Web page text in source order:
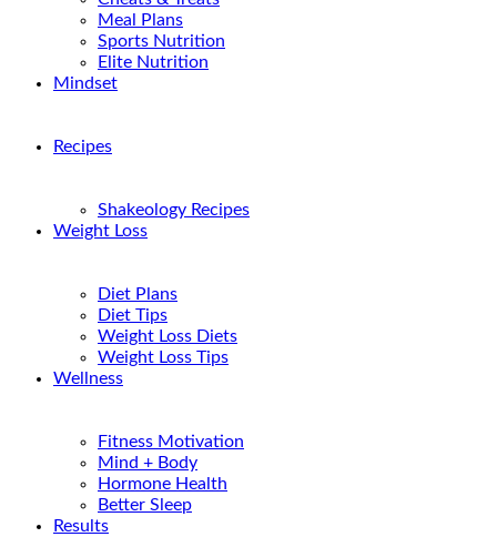
Meal Plans
Sports Nutrition
Elite Nutrition
Mindset
Recipes
Shakeology Recipes
Weight Loss
Diet Plans
Diet Tips
Weight Loss Diets
Weight Loss Tips
Wellness
Fitness Motivation
Mind + Body
Hormone Health
Better Sleep
Results